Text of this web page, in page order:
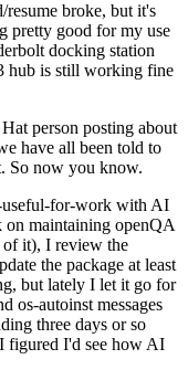
resume broke, but it's
pretty good for my use
docking station
hub is still working fine
person posting about
have all been told to
So now you know.
useful-for-work with AI
maintaining openQA
of it), I review the
the package at least
but lately I let it go for
os-autoinst messages
three days or so
figured I'd see how AI